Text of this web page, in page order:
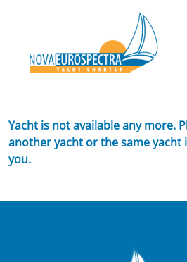
Yacht is not available any more.
another yacht or the same yacht
you.